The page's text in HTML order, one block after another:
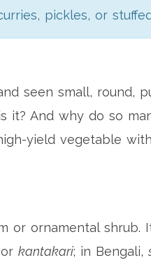
pickles, or
seen small, round,
it? And why do so
yield vegetable
or ornamental shrub.
or kantakari; in Bengali,